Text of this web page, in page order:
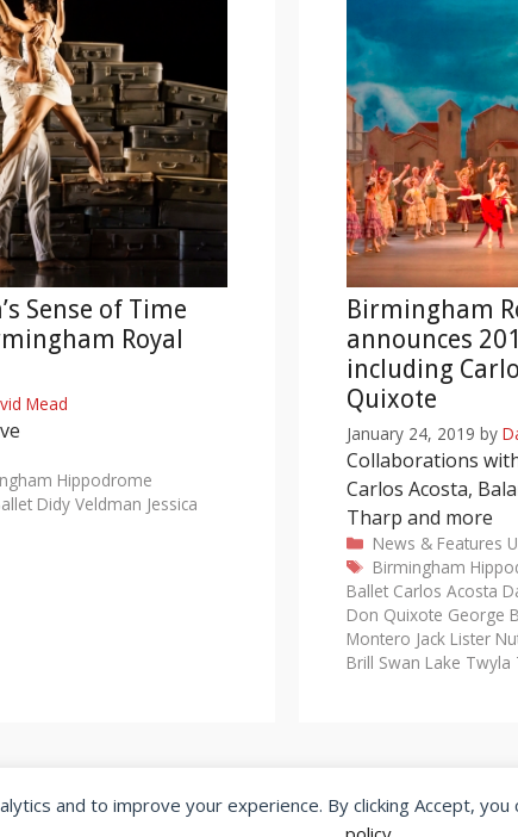
Sense of Time
Royal
Mead
Hippodrome
Didy Veldman Jessica
Birmingham
announces
including
Quixote
January 24, 2019 by
Collaborations
Carlos Acosta,
Tharp and more
Categories
News & Features
Tags
Birmingham
Ballet Carlos Acosta
Don Quixote George
Montero Jack Lister
Brill Swan Lake Twyla
© 2026
and to improve your experience. By clicking Accept,